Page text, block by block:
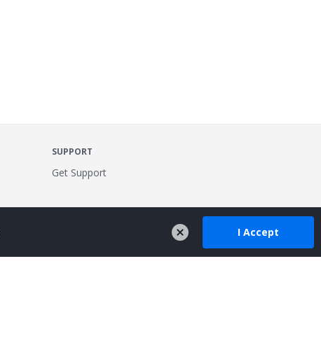
SUPPORT
Get Support
I Accept